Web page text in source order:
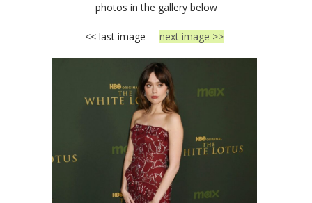
photos in the gallery below
<< last image next image >>